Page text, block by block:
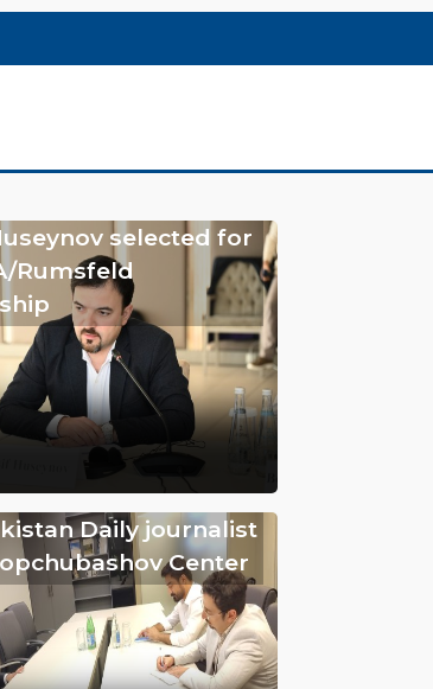
selected for
Rumsfeld
Daily journalist
Center